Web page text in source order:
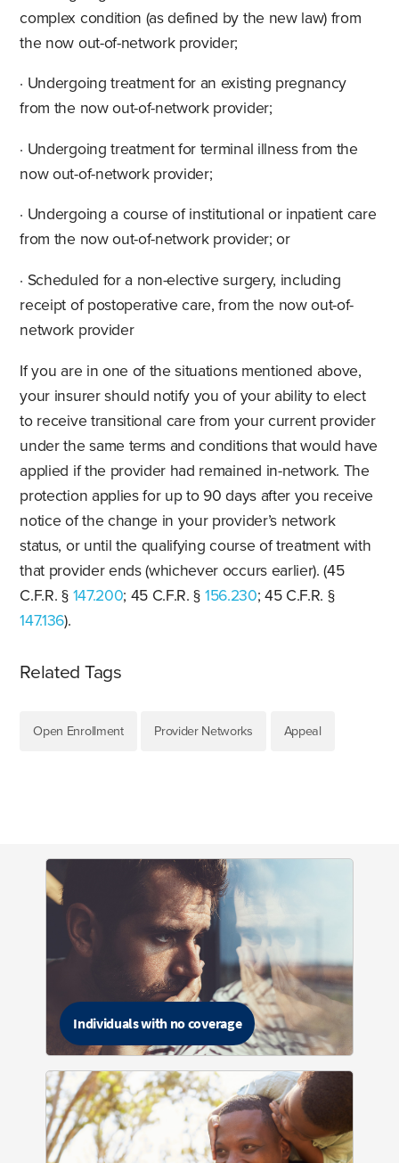
complex condition (as defined by the new law) from
the now out-of-network provider;
· Undergoing treatment for an existing pregnancy
from the now out-of-network provider;
· Undergoing treatment for terminal illness from the
now out-of-network provider;
· Undergoing a course of institutional or inpatient care
from the now out-of-network provider; or
· Scheduled for a non-elective surgery, including
receipt of postoperative care, from the now out-of-
network provider
If you are in one of the situations mentioned above,
your insurer should notify you of your ability to elect
to receive transitional care from your current provider
under the same terms and conditions that would have
applied if the provider had remained in-network. The
protection applies for up to 90 days after you receive
notice of the change in your provider’s network
status, or until the qualifying course of treatment with
that provider ends (whichever occurs earlier). (45
C.F.R. § 147.200; 45 C.F.R. § 156.230; 45 C.F.R. §
147.136).
Related Tags
Open Enrollment Provider Networks Appeal
Individuals with no coverage